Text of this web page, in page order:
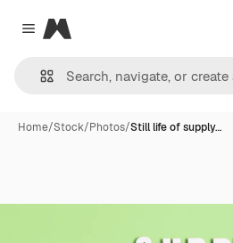
Close menu
Magnific
Home/Stock/Photos/Still life of supply…